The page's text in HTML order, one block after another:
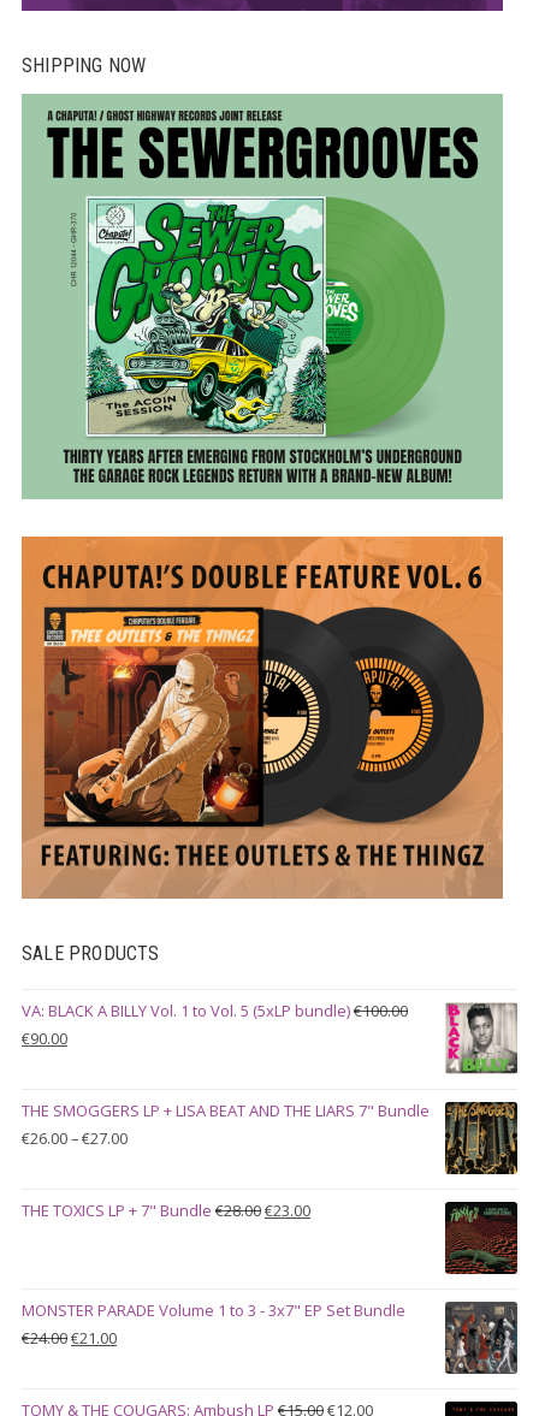
SHIPPING NOW
SALE PRODUCTS
VA: BLACK A BILLY Vol. 1 to Vol. 5 (5xLP bundle)€100.00
Original
€100.00.
€90.00Current
€90.00.
THE SMOGGERS LP + LISA BEAT AND THE LIARS 7" Bundle
€26.00–€27.00Price
through
THE TOXICS LP + 7" Bundle €28.00Original
€23.00Current
MONSTER PARADE Volume 1 to 3 - 3x7" EP Set Bundle
€24.00Original
€21.00Current
TOMY & THE COUGARS: Ambush LP €15.00Original
€12.00Current